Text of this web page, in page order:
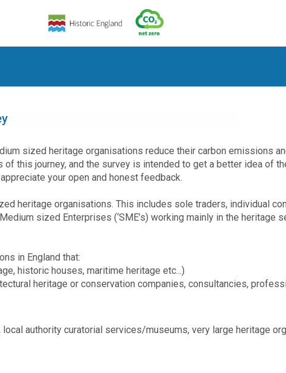
sized heritage organisations reduce their carbon emissions
this journey, and the survey is intended to get a better idea of
your open and honest feedback.
heritage organisations. This includes sole traders, individual
sized Enterprises (‘SME’s) working mainly in the heritage
in England that:
historic houses, maritime heritage etc...)
heritage or conservation companies, consultancies,
authority curatorial services/museums, very large heritage